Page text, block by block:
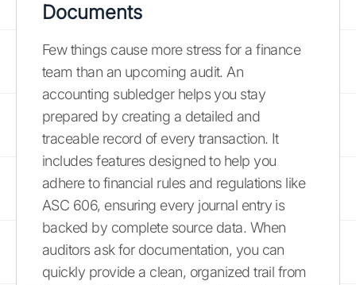
Documents
Few things cause more stress for a finance
team than an upcoming audit. An
accounting subledger helps you stay
prepared by creating a detailed and
traceable record of every transaction. It
includes features designed to help you
adhere to financial rules and regulations like
ASC 606, ensuring every journal entry is
backed by complete source data. When
auditors ask for documentation, you can
quickly provide a clean, organized trail from